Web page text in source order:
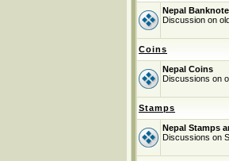
Nepal
Discussion on
Coins
Nepal Coins
Discussions on
Stamps
Nepal Stamps
Discussions on